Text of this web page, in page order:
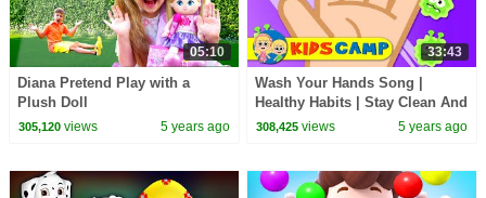
05:10
Diana Pretend Play with a
Plush Doll
305,120views 5 years ago
33:43
Wash Your Hands Song |
Healthy Habits | Stay Clean And
Kill the Germs | Kids Songs by
308,425 views 5 years ago